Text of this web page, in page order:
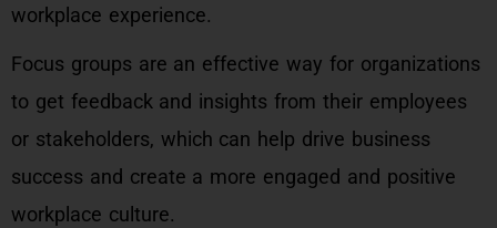
workplace experience.
Focus groups are an effective way for organizations
to get feedback and insights from their employees
or stakeholders, which can help drive business
success and create a more engaged and positive
workplace culture.